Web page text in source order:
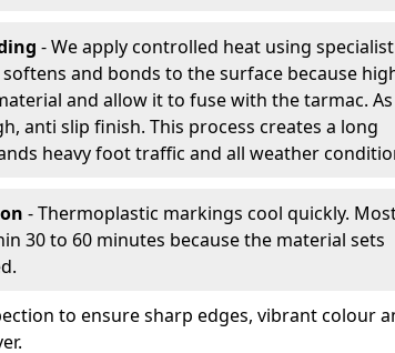
- We apply controlled heat using
and bonds to the surface because
and allow it to fuse with the tarmac.
anti slip finish. This process creates a long
heavy foot traffic and all weather
- Thermoplastic markings cool quickly.
30 to 60 minutes because the material sets
to ensure sharp edges, vibrant colour